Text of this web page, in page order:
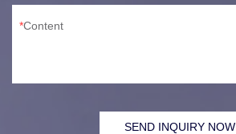
Content
SEND INQUIRY NOW